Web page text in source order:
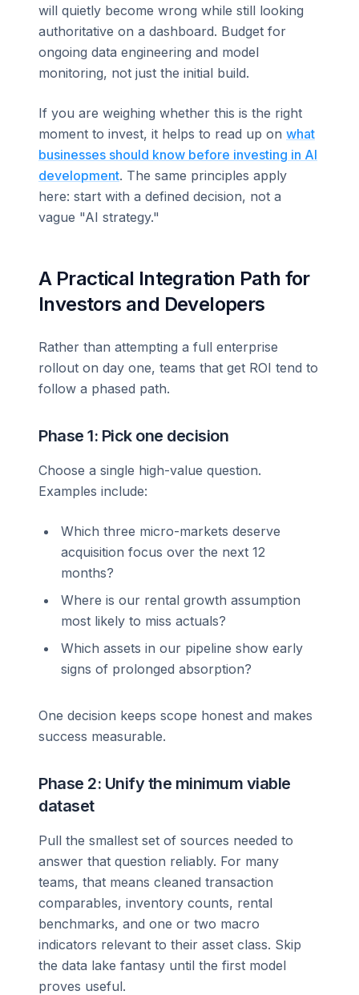
will quietly become wrong while still looking
authoritative on a dashboard. Budget for
ongoing data engineering and model
monitoring, not just the initial build.
If you are weighing whether this is the right
moment to invest, it helps to read up on what
businesses should know before investing in AI
development. The same principles apply
here: start with a defined decision, not a
vague "AI strategy."
A Practical Integration Path for
Investors and Developers
Rather than attempting a full enterprise
rollout on day one, teams that get ROI tend to
follow a phased path.
Phase 1: Pick one decision
Choose a single high-value question.
Examples include:
Which three micro-markets deserve
acquisition focus over the next 12
months?
Where is our rental growth assumption
most likely to miss actuals?
Which assets in our pipeline show early
signs of prolonged absorption?
One decision keeps scope honest and makes
success measurable.
Phase 2: Unify the minimum viable
dataset
Pull the smallest set of sources needed to
answer that question reliably. For many
teams, that means cleaned transaction
comparables, inventory counts, rental
benchmarks, and one or two macro
indicators relevant to their asset class. Skip
the data lake fantasy until the first model
proves useful.